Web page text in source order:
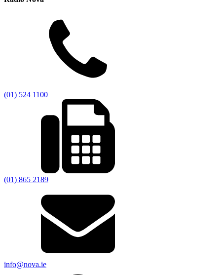
(01) 524 1100
(01) 865 2189
info@nova.ie